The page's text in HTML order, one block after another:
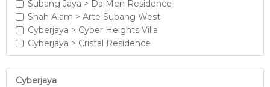
Subang Jaya > Da Men Residence
Shah Alam > Arte Subang West
Cyberjaya > Cyber Heights Villa
Cyberjaya > Cristal Residence
Cyberjaya